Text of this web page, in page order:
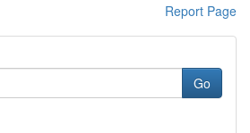
Report Page
Go